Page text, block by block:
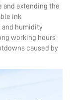
and extending the
ink
humidity
working hours
caused by